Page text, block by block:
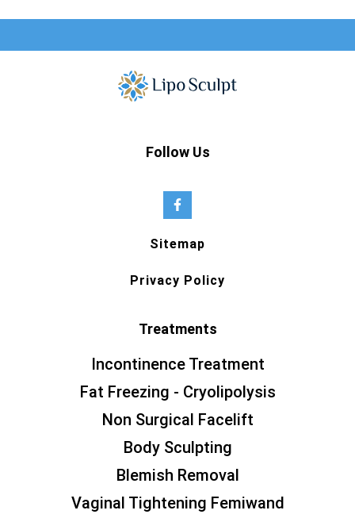
Follow Us
Sitemap
Privacy Policy
Treatments
Incontinence Treatment
Fat Freezing - Cryolipolysis
Non Surgical Facelift
Body Sculpting
Blemish Removal
Vaginal Tightening Femiwand